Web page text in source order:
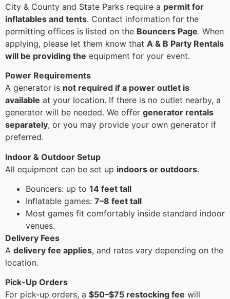
City & County and State Parks require a permit for
inflatables and tents. Contact information for the
permitting offices is listed on the Bouncers Page. When
applying, please let them know that A & B Party Rentals
will be providing the equipment for your event.
Power Requirements
A generator is not required if a power outlet is
available at your location. If there is no outlet nearby, a
generator will be needed. We offer generator rentals
separately, or you may provide your own generator if
preferred.
Indoor & Outdoor Setup
All equipment can be set up indoors or outdoors.
Bouncers: up to 14 feet tall
Inflatable games: 7–8 feet tall
Most games fit comfortably inside standard indoor
venues.
Delivery Fees
A delivery fee applies, and rates vary depending on the
location.
Pick-Up Orders
For pick-up orders, a $50–$75 restocking fee will